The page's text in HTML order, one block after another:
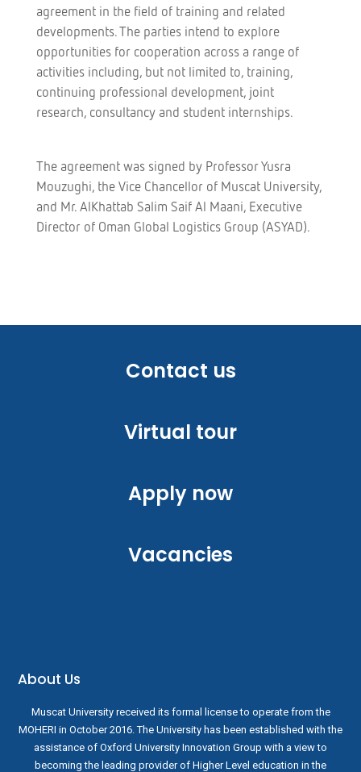
agreement in the field of training and related
developments. The parties intend to explore
opportunities for cooperation across a range of
activities including, but not limited to, training,
continuing professional development, joint
research, consultancy and student internships.
The agreement was signed by Professor Yusra
Mouzughi, the Vice Chancellor of Muscat University,
and Mr. AlKhattab Salim Saif Al Maani, Executive
Director of Oman Global Logistics Group (ASYAD).
Contact us
Virtual tour
Apply now
Vacancies
About Us
Muscat University received its formal license to operate from the
MOHERI in October 2016. The University has been established with the
assistance of Oxford University Innovation Group with a view to
becoming the leading provider of Higher Level education in the